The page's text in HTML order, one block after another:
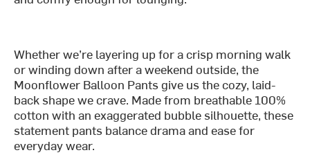
Whether we’re layering up for a crisp morning walk
or winding down after a weekend outside, the
Moonflower Balloon Pants give us the cozy, laid-
back shape we crave. Made from breathable 100%
cotton with an exaggerated bubble silhouette, these
statement pants balance drama and ease for
everyday wear.